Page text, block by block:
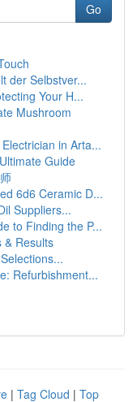
Go
der Selbstver...
Your H...
Mushroom
in Arta...
Guide
6d6 Ceramic D...
Suppliers...
to Finding the P...
& Results
Refurbishment...
| Tag Cloud | Top